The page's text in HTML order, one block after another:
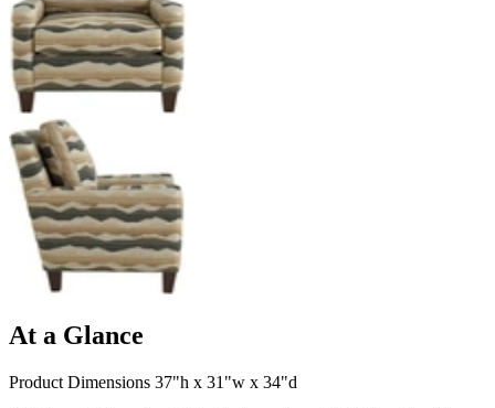
At a Glance
Product Dimensions 37"h x 31"w x 34"d